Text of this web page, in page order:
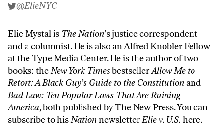
@ElieNYC
Elie Mystal is The Nation’s justice correspondent
and a columnist. He is also an Alfred Knobler Fellow
at the Type Media Center. He is the author of two
books: theNew York TimesbestsellerAllow Me to
Retort: A Black Guy’s Guide to the Constitutionand
Bad Law: Ten Popular Laws That Are Ruining
America, both published by The New Press. You can
subscribe to hisNationnewsletterElie v. U.S. here.